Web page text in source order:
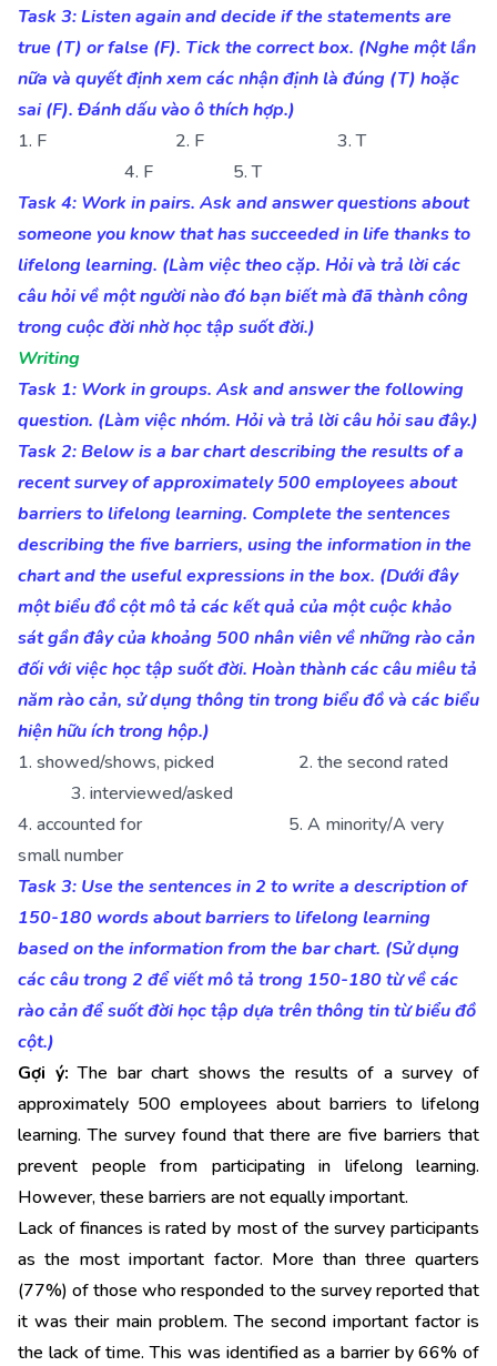
Task 3: Listen again and decide if the statements are
true (T) or false (F). Tick the correct box. (Nghe một lần
nữa và quyết định xem các nhận định là đúng (T) hoặc
sai (F). Đánh dấu vào ô thích hợp.)
1. F 2. F 3. T
4. F 5. T
Task 4: Work in pairs. Ask and answer questions about
someone you know that has succeeded in life thanks to
lifelong learning. (Làm việc theo cặp. Hỏi và trả lời các
câu hỏi về một người nào đó bạn biết mà đã thành công
trong cuộc đời nhờ học tập suốt đời.)
Writing
Task 1: Work in groups. Ask and answer the following
question. (Làm việc nhóm. Hỏi và trả lời câu hỏi sau đây.)
Task 2: Below is a bar chart describing the results of a
recent survey of approximately 500 employees about
barriers to lifelong learning. Complete the sentences
describing the five barriers, using the information in the
chart and the useful expressions in the box. (Dưới đây
một biểu đồ cột mô tả các kết quả của một cuộc khảo
sát gần đây của khoảng 500 nhân viên về những rào cản
đối với việc học tập suốt đời. Hoàn thành các câu miêu tả
năm rào cản, sử dụng thông tin trong biểu đồ và các biểu
hiện hữu ích trong hộp.)
1. showed/shows, picked 2. the second rated
3. interviewed/asked
4. accounted for 5. A minority/A very
small number
Task 3: Use the sentences in 2 to write a description of
150-180 words about barriers to lifelong learning
based on the information from the bar chart. (Sử dụng
các câu trong 2 để viết mô tả trong 150-180 từ về các
rào cản để suốt đời học tập dựa trên thông tin từ biểu đồ
cột.)
Gợi ý: The bar chart shows the results of a survey of
approximately 500 employees about barriers to lifelong
learning. The survey found that there are five barriers that
prevent people from participating in lifelong learning.
However, these barriers are not equally important.
Lack of finances is rated by most of the survey participants
as the most important factor. More than three quarters
(77%) of those who responded to the survey reported that
it was their main problem. The second important factor is
the lack of time. This was identified as a barrier by 66% of